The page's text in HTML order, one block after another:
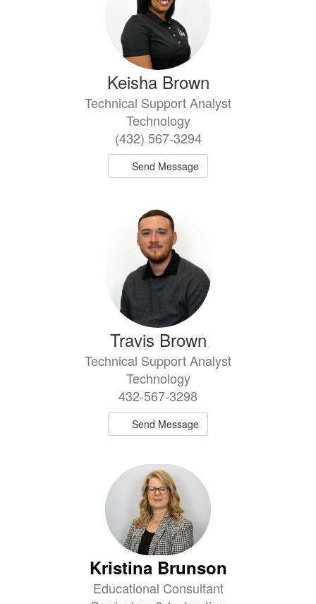
Keisha Brown
Technical Support Analyst
Technology
(432) 567-3294
Send Message
Travis Brown
Technical Support Analyst
Technology
432-567-3298
Send Message
Kristina Brunson
Educational Consultant